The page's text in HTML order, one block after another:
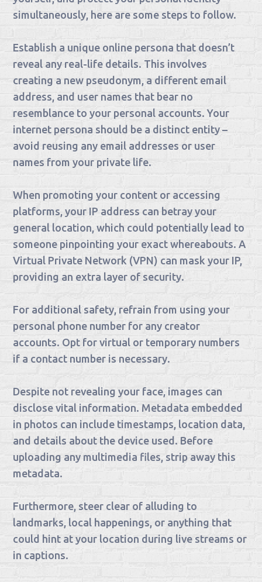
simultaneously, here are some steps to follow.
Establish a unique online persona that doesn’t
reveal any real-life details. This involves
creating a new pseudonym, a different email
address, and user names that bear no
resemblance to your personal accounts. Your
internet persona should be a distinct entity –
avoid reusing any email addresses or user
names from your private life.
When promoting your content or accessing
platforms, your IP address can betray your
general location, which could potentially lead to
someone pinpointing your exact whereabouts. A
Virtual Private Network (VPN) can mask your IP,
providing an extra layer of security.
For additional safety, refrain from using your
personal phone number for any creator
accounts. Opt for virtual or temporary numbers
if a contact number is necessary.
Despite not revealing your face, images can
disclose vital information. Metadata embedded
in photos can include timestamps, location data,
and details about the device used. Before
uploading any multimedia files, strip away this
metadata.
Furthermore, steer clear of alluding to
landmarks, local happenings, or anything that
could hint at your location during live streams or
in captions.